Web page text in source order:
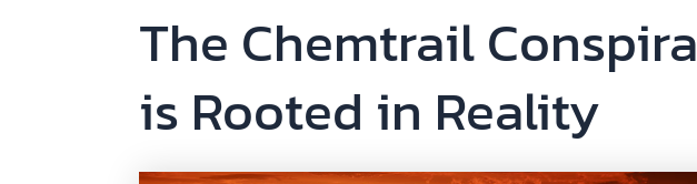
The Chemtrail
is Rooted in Reality